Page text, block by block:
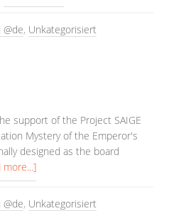
, Unkategorisiert
support of the Project SAIGE
Mystery of the Emperor's
designed as the board
more...]
, Unkategorisiert